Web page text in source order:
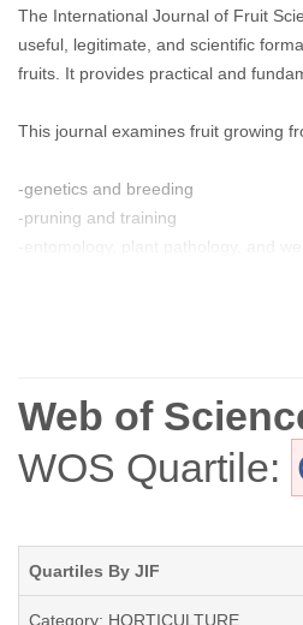
The International Journal of Fruit
useful, legitimate, and scientific
fruits. It provides practical and
This journal examines fruit growing
-genetics and breeding
-pruning and training
-entomology, plant pathology, and
Web of
WOS Quartile:
Quartiles By JIF
Category: HORTICULTURE